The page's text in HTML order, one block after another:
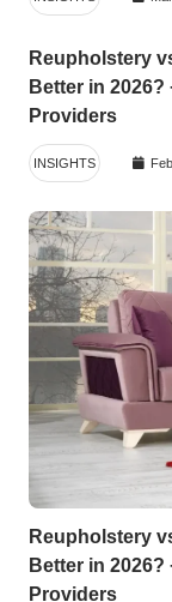
Reupholstery
Better in
Providers
INSIGHTS
Reupholstery
Better in
Providers